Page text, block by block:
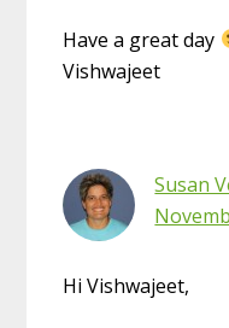
Have a great day
Vishwajeet
Susan
Hi Vishwajeet,